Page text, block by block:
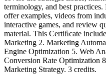
terminology, and best
offer examples, videos from
interactive games, and review
material. This Certiﬁcate
Marketing 2. Marketing
Engine Optimization 5. Web
Conversion Rate Optimization
Marketing Strategy. 3 credits.